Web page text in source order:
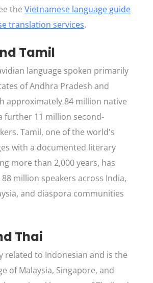
the Vietnamese language guide
translation services.
Tamil
language spoken primarily
of Andhra Pradesh and
approximately 84 million native
further 11 million second-
Tamil, one of the world's
with a documented literary
more than 2,000 years, has
million speakers across India,
and diaspora communities
Thai
related to Indonesian and is the
of Malaysia, Singapore, and